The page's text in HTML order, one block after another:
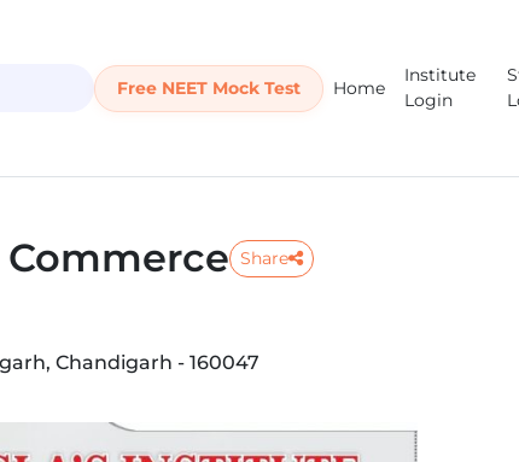
Free NEET Mock Test Home
Institute
Login
Share
Chandigarh - 160047